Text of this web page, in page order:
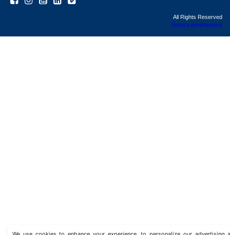
All Rights Reserved
Sphera development